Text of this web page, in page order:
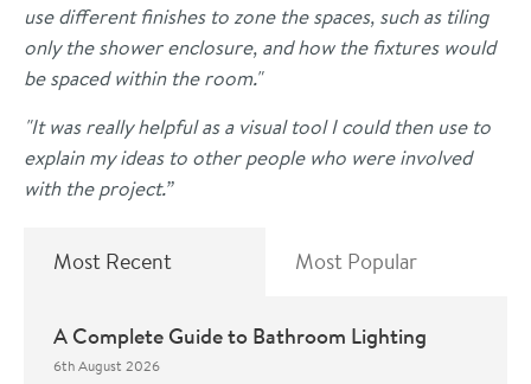
use different finishes to zone the spaces, such as tiling
only the shower enclosure, and how the fixtures would
be spaced within the room."
"It was really helpful as a visual tool I could then use to
explain my ideas to other people who were involved
with the project.”
Most Recent Most Popular
A Complete Guide to Bathroom Lighting
6th August 2026